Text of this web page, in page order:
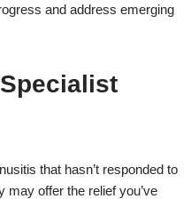
and address emerging
that hasn’t responded to
may offer the relief you’ve